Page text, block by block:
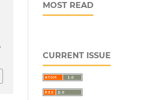
MOST READ
CURRENT ISSUE